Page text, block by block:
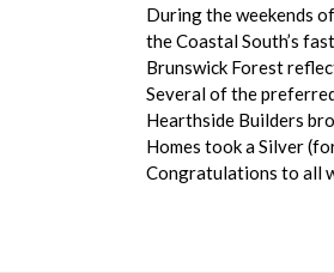
During the weekends
the Coastal South’s
Brunswick Forest
Several of the
Hearthside Builders
Homes took a Silver
Congratulations to all